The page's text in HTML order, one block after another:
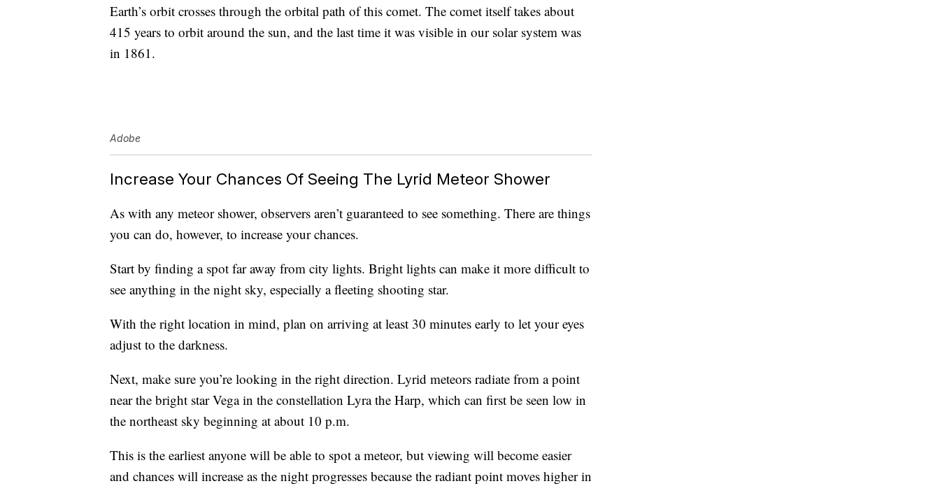
Earth’s orbit crosses through the orbital path of this comet. The comet itself takes about
415 years to orbit around the sun, and the last time it was visible in our solar system was
in 1861.
Adobe
Increase Your Chances Of Seeing The Lyrid Meteor Shower
As with any meteor shower, observers aren’t guaranteed to see something. There are things
you can do, however, to increase your chances.
Start by finding a spot far away from city lights. Bright lights can make it more difficult to
see anything in the night sky, especially a fleeting shooting star.
With the right location in mind, plan on arriving at least 30 minutes early to let your eyes
adjust to the darkness.
Next, make sure you’re looking in the right direction. Lyrid meteors radiate from a point
near the bright star Vega in the constellation Lyra the Harp, which can first be seen low in
the northeast sky beginning at about 10 p.m.
This is the earliest anyone will be able to spot a meteor, but viewing will become easier
and chances will increase as the night progresses because the radiant point moves higher in